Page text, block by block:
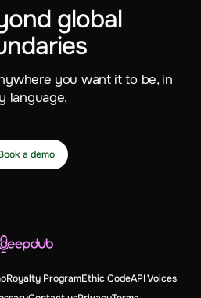
global
you want it to be, in
language.
a demo
Royalty ProgramEthic CodeAPI Voices